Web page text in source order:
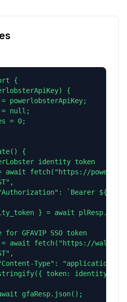
{
{
powerlobsterApiKey;
null;
= 0;
{
identity token
await fetch("https://
`Bearer
} = await
for GFAVIP SSO token
await fetch("https://
Type": "application/
token:
gfaResp.json();